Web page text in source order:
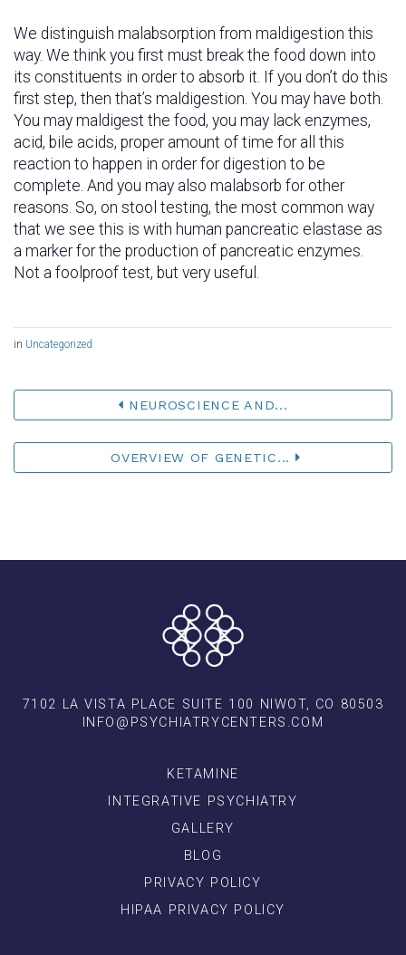
We distinguish malabsorption from maldigestion this
way. We think you first must break the food down into
its constituents in order to absorb it. If you don’t do this
first step, then that’s maldigestion. You may have both.
You may maldigest the food, you may lack enzymes,
acid, bile acids, proper amount of time for all this
reaction to happen in order for digestion to be
complete. And you may also malabsorb for other
reasons. So, on stool testing, the most common way
that we see this is with human pancreatic elastase as
a marker for the production of pancreatic enzymes.
Not a foolproof test, but very useful.
in Uncategorized
NEUROSCIENCE AND...
OVERVIEW OF GENETIC...
7102 LA VISTA PLACE SUITE 100 NIWOT, CO 80503
INFO@PSYCHIATRYCENTERS.COM
KETAMINE
INTEGRATIVE PSYCHIATRY
GALLERY
BLOG
PRIVACY POLICY
HIPAA PRIVACY POLICY